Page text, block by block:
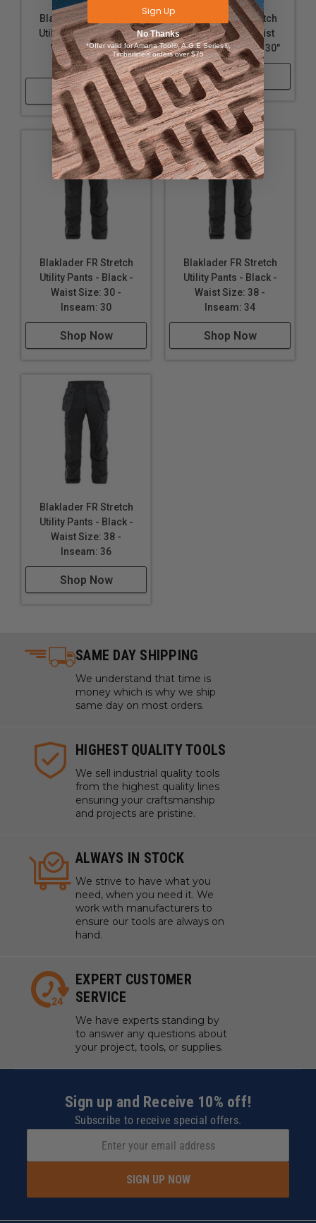
Blaklader FR Stretch
Utility Pants - Stone -
Waist Size: 38 -
Inseam: 30
Shop Now
Blaklader FR Stretch
Pant - Black - Waist
Size: 38 - Inseam: 30"
Shop Now
Blaklader FR Stretch
Utility Pants - Black -
Waist Size: 30 -
Inseam: 30
Shop Now
Blaklader FR Stretch
Utility Pants - Black -
Waist Size: 38 -
Inseam: 34
Shop Now
Blaklader FR Stretch
Utility Pants - Black -
Waist Size: 38 -
Inseam: 36
Shop Now
SAME DAY SHIPPING
We understand that time is
money which is why we ship
same day on most orders.
HIGHEST QUALITY TOOLS
We sell industrial quality tools
from the highest quality lines
ensuring your craftsmanship
and projects are pristine.
ALWAYS IN STOCK
We strive to have what you
need, when you need it. We
work with manufacturers to
ensure our tools are always on
hand.
EXPERT CUSTOMER
SERVICE
We have experts standing by
to answer any questions about
your project, tools, or supplies.
Sign up and Receive 10% off!
Subscribe to receive special offers.
SIGN UP NOW
Sign Up
No Thanks
*Offer valid for Amana Tool®, A.G.E Series®,
Timberline® orders over $75